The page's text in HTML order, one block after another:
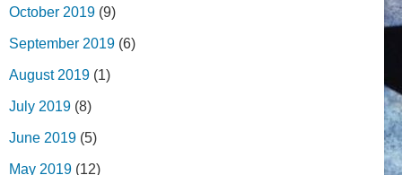
October 2019 (9)
September 2019 (6)
August 2019 (1)
July 2019 (8)
June 2019 (5)
May 2019 (12)